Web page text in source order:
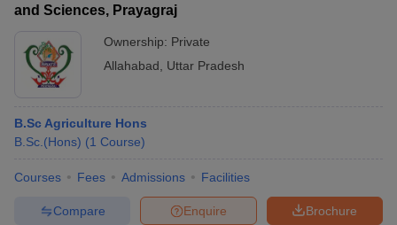
and Sciences, Prayagraj
Ownership: Private
Allahabad
Uttar Pradesh
B.Sc Agriculture Hons
B.Sc.(Hons) (1 Course)
Courses Fees Admissions Facilities
Brochure
Enquire
Compare